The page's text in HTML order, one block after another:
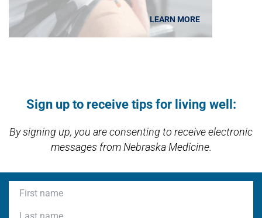
LEARN MORE
Sign up to receive tips for living well:
By signing up, you are consenting to receive electronic
messages from Nebraska Medicine.
First name
Last name